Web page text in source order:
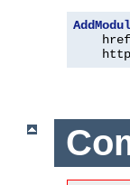
    href
    http